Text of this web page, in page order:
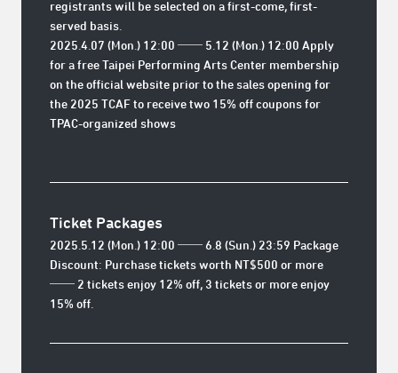
registrants will be selected on a first-come, first-
served basis.
2025.4.07 (Mon.) 12:00 ── 5.12 (Mon.) 12:00 Apply
for a free Taipei Performing Arts Center membership
on the official website prior to the sales opening for
the 2025 TCAF to receive two 15% off coupons for
TPAC-organized shows
Ticket Packages
2025.5.12 (Mon.) 12:00 ── 6.8 (Sun.) 23:59 Package
Discount: Purchase tickets worth NT$500 or more
── 2 tickets enjoy 12% off, 3 tickets or more enjoy
15% off.